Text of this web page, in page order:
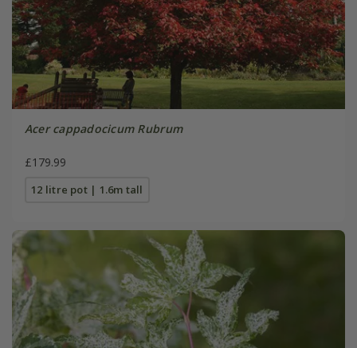
Acer cappadocicum Rubrum
£179.99
12 litre pot | 1.6m tall